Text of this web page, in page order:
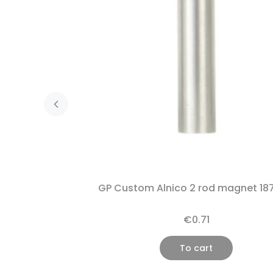
GP Custom Alnico 2 rod magnet
€0.71
To cart